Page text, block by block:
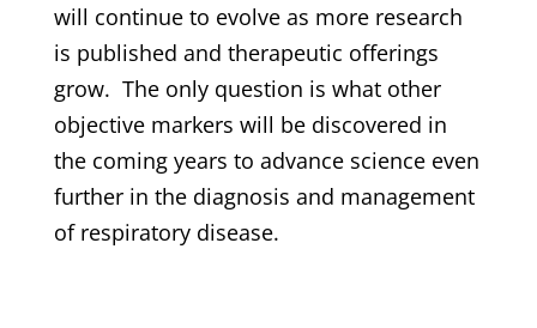
will continue to evolve as more research
is published and therapeutic offerings
grow. The only question is what other
objective markers will be discovered in
the coming years to advance science even
further in the diagnosis and management
of respiratory disease.